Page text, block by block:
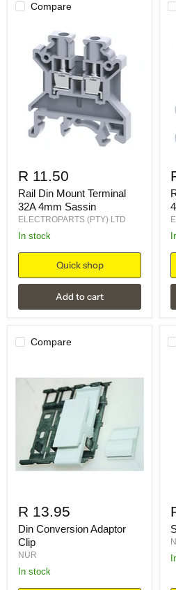
Compare
R 11.50
Rail Din Mount Terminal
32A 4mm Sassin
ELECTROPARTS (PTY) LTD
in stock
Quick shop
Add to cart
Compare
R 13.95
Din Conversion Adaptor
Clip
NUR
in stock